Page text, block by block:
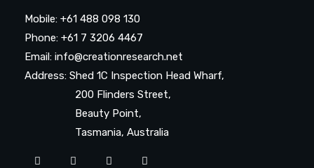
Mobile: +61 488 098 130
Phone: +61 7 3206 4467
Email: info@creationresearch.net
Address: Shed 1C Inspection Head Wharf,
200 Flinders Street,
Beauty Point,
Tasmania, Australia